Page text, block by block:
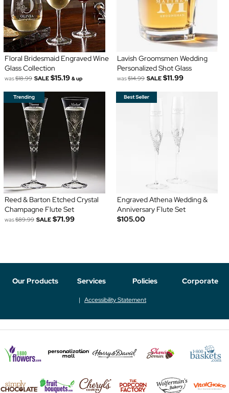
Floral Bridesmaid Engraved Wine
Glass Collection
was$18.99 SALE $15.19 & up
Lavish Groomsmen Wedding
Personalized Shot Glass
was$14.99 SALE $11.99
Reed & Barton Etched Crystal
Champagne Flute Set
was$89.99 SALE $71.99
Engraved Athena Wedding &
Anniversary Flute Set
$105.00
Our Products Services Policies Corporate
Accessibility Statement